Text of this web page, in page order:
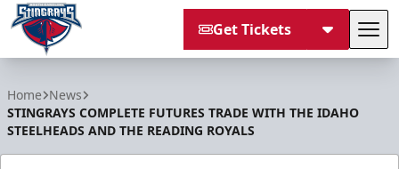
Get Tickets
Home News
STINGRAYS COMPLETE FUTURES TRADE WITH THE IDAHO
STEELHEADS AND THE READING ROYALS